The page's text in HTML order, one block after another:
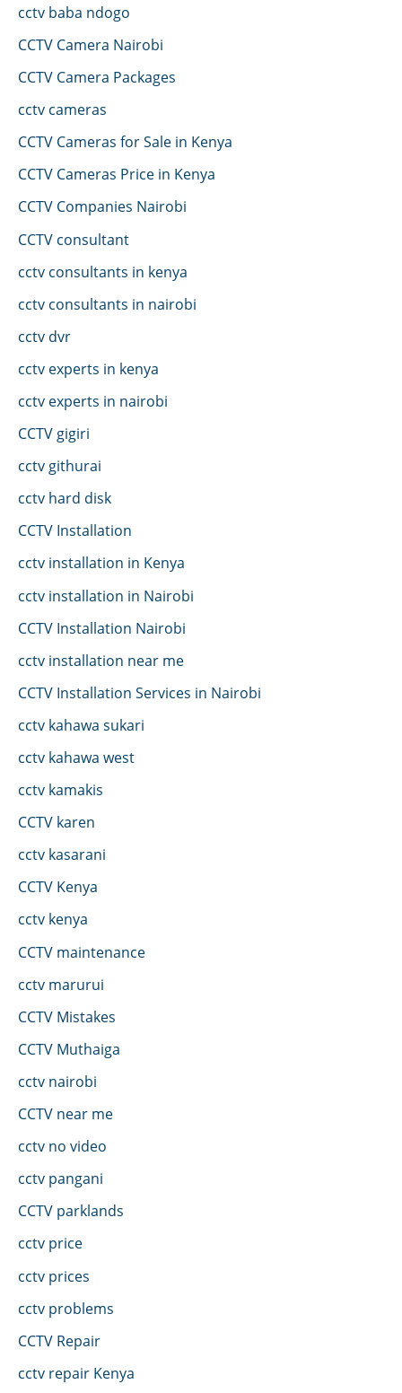
cctv baba ndogo
CCTV Camera Nairobi
CCTV Camera Packages
cctv cameras
CCTV Cameras for Sale in Kenya
CCTV Cameras Price in Kenya
CCTV Companies Nairobi
CCTV consultant
cctv consultants in kenya
cctv consultants in nairobi
cctv dvr
cctv experts in kenya
cctv experts in nairobi
CCTV gigiri
cctv githurai
cctv hard disk
CCTV Installation
cctv installation in Kenya
cctv installation in Nairobi
CCTV Installation Nairobi
cctv installation near me
CCTV Installation Services in Nairobi
cctv kahawa sukari
cctv kahawa west
cctv kamakis
CCTV karen
cctv kasarani
CCTV Kenya
cctv kenya
CCTV maintenance
cctv marurui
CCTV Mistakes
CCTV Muthaiga
cctv nairobi
CCTV near me
cctv no video
cctv pangani
CCTV parklands
cctv price
cctv prices
cctv problems
CCTV Repair
cctv repair Kenya